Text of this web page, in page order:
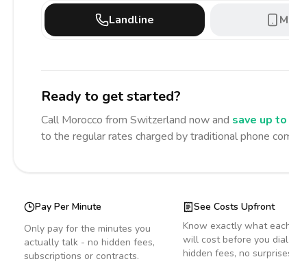
Landline
Ready to get started?
Call Morocco from Switzerland now and save up
to the regular rates charged by traditional phone
Pay Per Minute
Only pay for the minutes you
actually talk - no hidden fees,
subscriptions or contracts.
See Costs Upfront
Know exactly what
will cost before you
hidden fees, no